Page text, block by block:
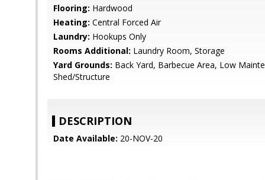
Flooring: Hardwood
Heating: Central Forced Air
Laundry: Hookups Only
Rooms Additional: Laundry Room, Storage
Yard Grounds: Back Yard, Barbecue Area, Low
Shed/Structure
DESCRIPTION
Date Available: 20-NOV-20